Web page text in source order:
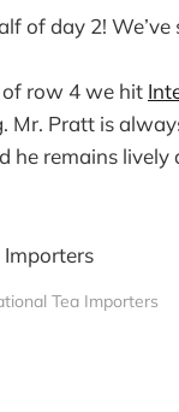
of day 2!
row 4 we hit
Mr. Pratt is
he remains lively
Tea Importers